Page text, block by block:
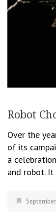
Robot
Over the
of its
a
and robot.